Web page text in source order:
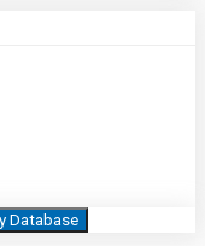
Database